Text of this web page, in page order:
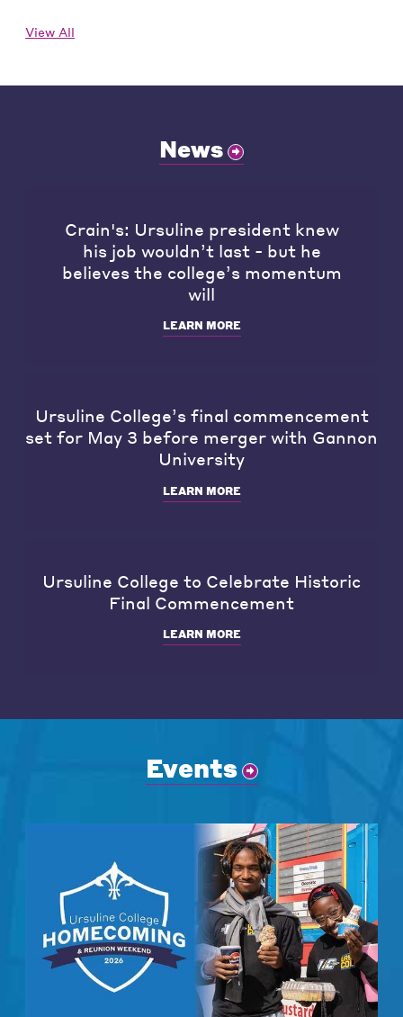
View All
News
Crain's: Ursuline president knew
his job wouldn’t last - but he
believes the college’s momentum
will
LEARN MORE
Ursuline College’s final commencement
set for May 3 before merger with Gannon
University
LEARN MORE
Ursuline College to Celebrate Historic
Final Commencement
LEARN MORE
Events